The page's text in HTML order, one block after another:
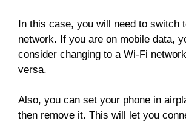
In this case, you will need to switch
network. If you are on mobile data,
consider changing to a Wi-Fi
versa.
Also, you can set your phone in
then remove it. This will let you